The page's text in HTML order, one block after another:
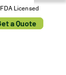
Licensed
a Quote